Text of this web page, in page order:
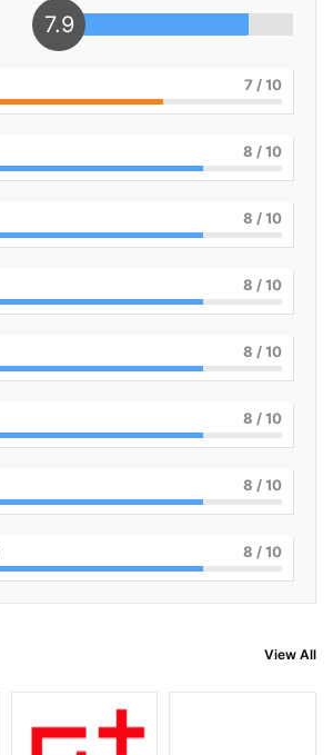
7.9
7 / 10
8 / 10
8 / 10
8 / 10
8 / 10
8 / 10
8 / 10
8 / 10
View All